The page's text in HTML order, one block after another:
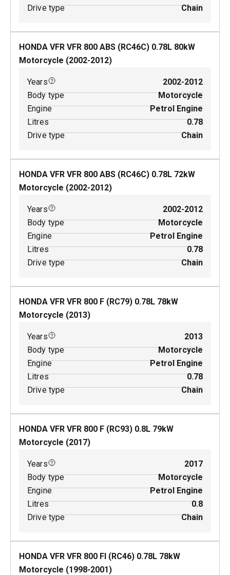
Drive type
Chain
HONDA VFR VFR 800 ABS (RC46C) 0.78L 80kW
Motorcycle (2002-2012)
Years
2002-2012
Body type
Motorcycle
Engine
Petrol Engine
Litres
0.78
Drive type
Chain
HONDA VFR VFR 800 ABS (RC46C) 0.78L 72kW
Motorcycle (2002-2012)
Years
2002-2012
Body type
Motorcycle
Engine
Petrol Engine
Litres
0.78
Drive type
Chain
HONDA VFR VFR 800 F (RC79) 0.78L 78kW
Motorcycle (2013)
Years
2013
Body type
Motorcycle
Engine
Petrol Engine
Litres
0.78
Drive type
Chain
HONDA VFR VFR 800 F (RC93) 0.8L 79kW
Motorcycle (2017)
Years
2017
Body type
Motorcycle
Engine
Petrol Engine
Litres
0.8
Drive type
Chain
HONDA VFR VFR 800 FI (RC46) 0.78L 78kW
Motorcycle (1998-2001)